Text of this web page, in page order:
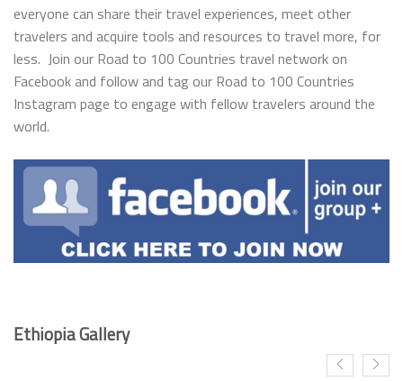
everyone can share their travel experiences, meet other
travelers and acquire tools and resources to travel more, for
less. Join our Road to 100 Countries travel network on
Facebook and follow and tag our Road to 100 Countries
Instagram page to engage with fellow travelers around the
world.
Ethiopia Gallery